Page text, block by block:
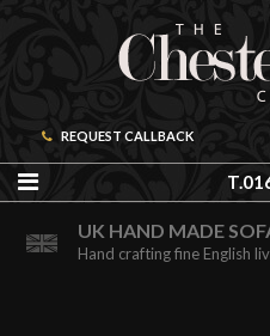
REQUEST CALLBACK
ORDER A FREE
Including free leather
UK HAND MADE
Hand crafting fine English